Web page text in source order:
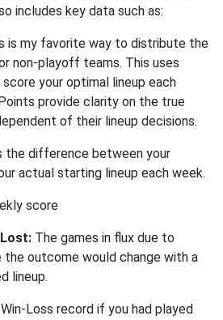
includes key data such as:
is my favorite way to distribute the
non-playoff teams. This uses
your optimal lineup each
provide clarity on the true
of their lineup decisions.
the difference between your
actual starting lineup each week.
score
The games in flux due to
the outcome would change with a
lineup.
Win-Loss record if you had played